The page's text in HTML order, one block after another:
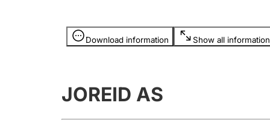
licence
Download information Show all information
Information is hidden
JOREID AS